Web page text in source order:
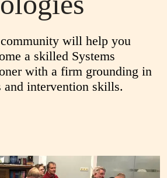
community will help you
a skilled Systems
with a firm grounding in
and intervention skills.